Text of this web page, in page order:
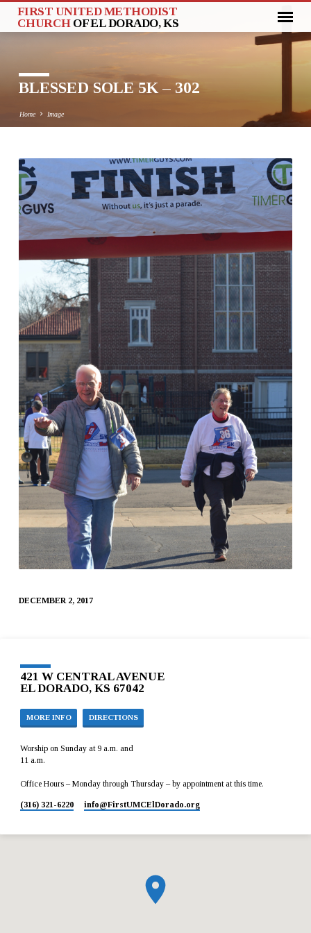
FIRST UNITED METHODIST
CHURCH OF EL DORADO, KS
BLESSED SOLE 5K – 302
Home Image
BLESSED
SOLE
5K
–
DECEMBER 2, 2017
421 W CENTRAL AVENUE
EL DORADO, KS 67042
MORE INFO DIRECTIONS
Worship on Sunday at 9 a.m. and
11 a.m.
Office Hours – Monday through Thursday – by appointment at this time.
(316) 321-6220 info​@FirstUMCElDorado.org